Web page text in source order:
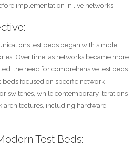
implementation in live networks.
test beds began with simple,
Over time, as networks became more
the need for comprehensive test beds
beds focused on specific network
switches, while contemporary iterations
architectures, including hardware,
Test Beds: